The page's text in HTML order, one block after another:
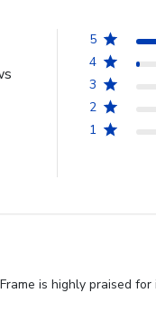
5
4
3
2
1
is highly praised